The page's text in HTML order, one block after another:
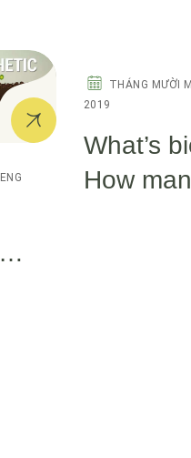
OTHERS
THÁNG MƯỜI
2019
What’s
How